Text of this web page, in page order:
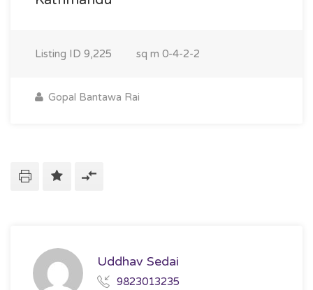
Listing ID 9,225 sq m 0-4-2-2
Gopal Bantawa Rai
Uddhav Sedai
9823013235